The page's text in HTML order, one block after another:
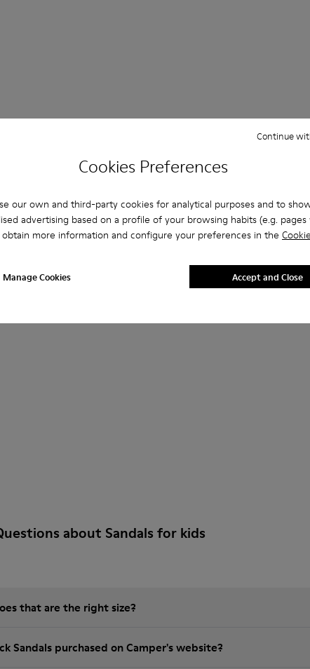
Cookies Preferences
our own and third-party cookies for analytical purposes and to
advertising based on a profile of your browsing habits (e.g. pages
obtain more information and configure your preferences in the
Manage Cookies
Continue
Accept and Close
for Kids.
about Sandals for kids
that are the right size?
Sandals purchased on Camper's website?